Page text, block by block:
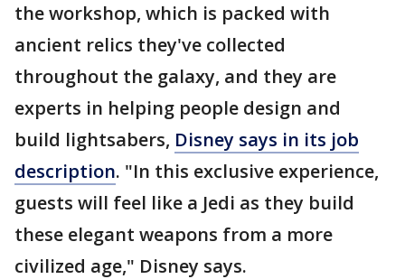
the workshop, which is packed with
ancient relics they've collected
throughout the galaxy, and they are
experts in helping people design and
build lightsabers, Disney says in its job
description. "In this exclusive experience,
guests will feel like a Jedi as they build
these elegant weapons from a more
civilized age," Disney says.